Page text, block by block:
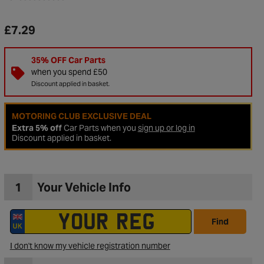
Wishlist
£7.29
35% OFF Car Parts
when you spend £50
Discount applied in basket.
MOTORING CLUB EXCLUSIVE DEAL
Extra 5% offCar Parts when you sign up or log in
Discount applied in basket.
1 Your Vehicle Info
Find
I don't know my vehicle registration number